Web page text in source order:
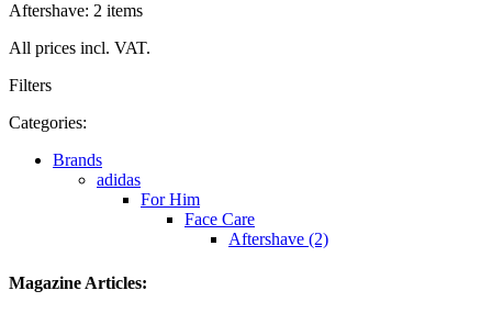
Aftershave: 2 items
All prices incl. VAT.
Filters
Categories:
Brands
adidas
For Him
Face Care
Aftershave (2)
Magazine Articles: